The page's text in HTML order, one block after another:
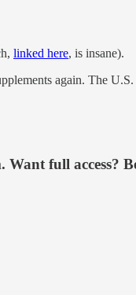
linked here, is insane).
again. The
full access?